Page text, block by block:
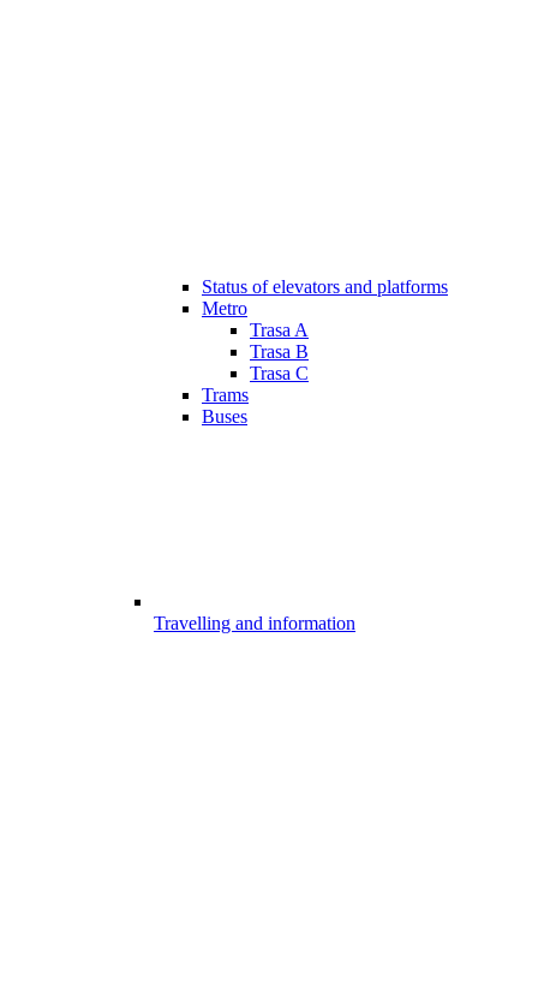
Status of elevators and platforms
Metro
Trasa A
Trasa B
Trasa C
Trams
Buses
Travelling and information